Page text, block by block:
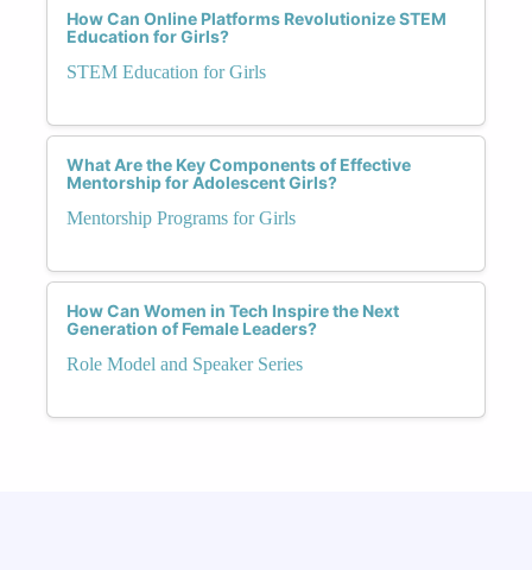
How Can Online Platforms Revolutionize STEM
Education for Girls?
STEM Education for Girls
What Are the Key Components of Effective
Mentorship for Adolescent Girls?
Mentorship Programs for Girls
How Can Women in Tech Inspire the Next
Generation of Female Leaders?
Role Model and Speaker Series